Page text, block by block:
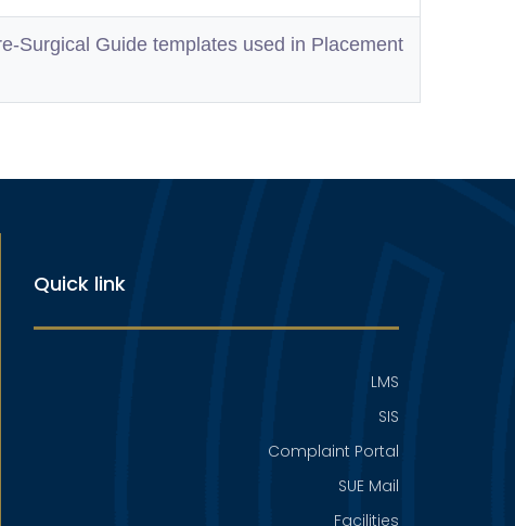
Surgical Guide templates used in Placement
Quick link
LMS
SIS
Complaint Portal
SUE Mail
Facilities